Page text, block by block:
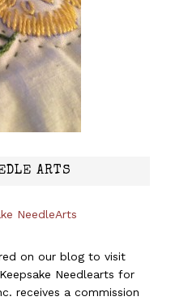
ARTS
on our blog to visit
Needlearts for
receives a commission